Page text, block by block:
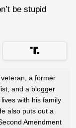
be stupid
a former
and a blogger
with his family
also puts out a
Amendment